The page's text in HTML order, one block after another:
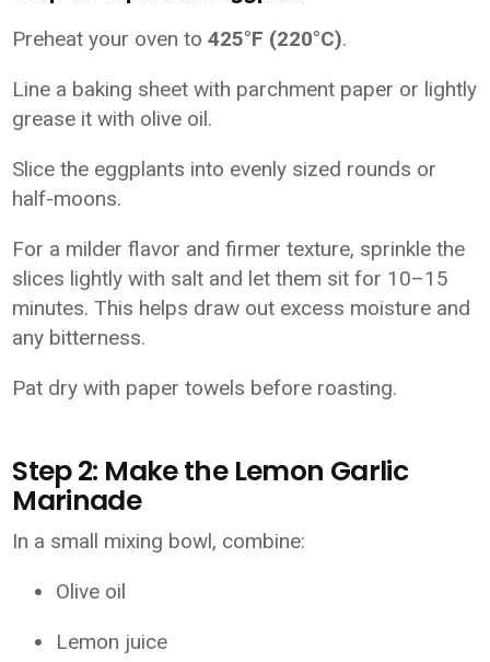
Preheat your oven to425°F (220°C).
Line a baking sheet with parchment paper or lightly
grease it with olive oil.
Slice the eggplants into evenly sized rounds or
half-moons.
For a milder flavor and firmer texture, sprinkle the
slices lightly with salt and let them sit for 10–15
minutes. This helps draw out excess moisture and
any bitterness.
Pat dry with paper towels before roasting.
Step 2: Make the Lemon Garlic
Marinade
In a small mixing bowl, combine:
Olive oil
Lemon juice